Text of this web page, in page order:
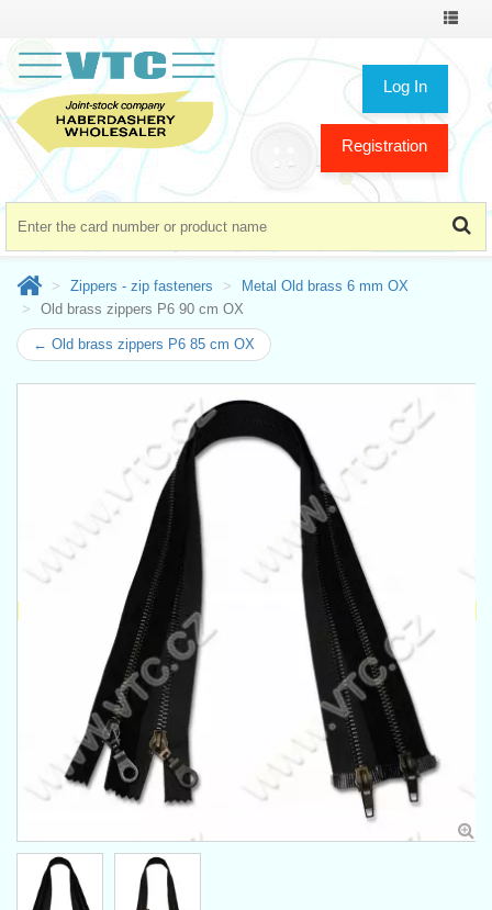
Toggle
Log In
Registration
Zippers - zip fasteners
Metal Old brass 6 mm OX
Old brass zippers P6 90 cm OX
← Old brass zippers P6 85 cm OX